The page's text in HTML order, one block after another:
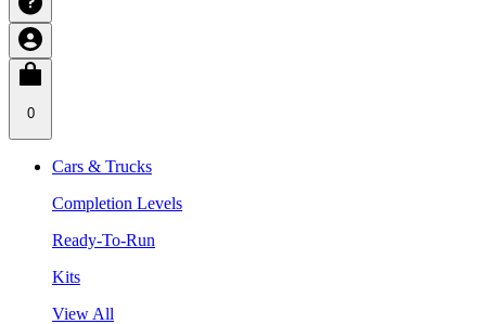
0
Cars & Trucks
Completion Levels
Ready-To-Run
Kits
View All